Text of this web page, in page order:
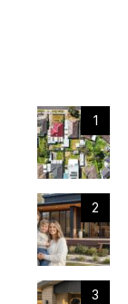
1
2
3